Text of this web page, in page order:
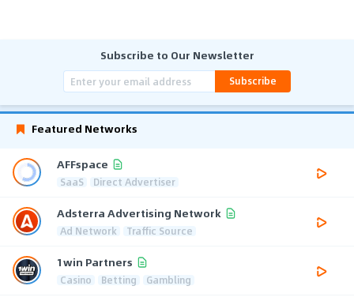
Subscribe to Our Newsletter
Subscribe
Featured Networks
AFFspace
SaaS Direct Advertiser
Adsterra Advertising Network
Ad Network Traffic Source
1win Partners
Casino Betting Gambling